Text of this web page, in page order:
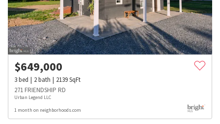
$649,000
3bed 2bath 2139SqFt
271 FRIENDSHIP RD
Urban Legend LLC
1 month on neighborhoods.com